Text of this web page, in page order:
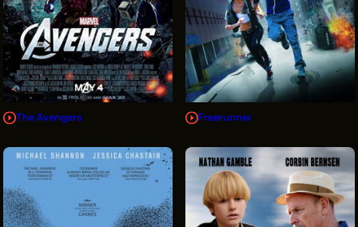
The Avengers Freerunner